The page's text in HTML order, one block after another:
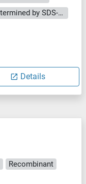
Greater than 95 % as determined by SDS-PAGE.
Details
Recombinant